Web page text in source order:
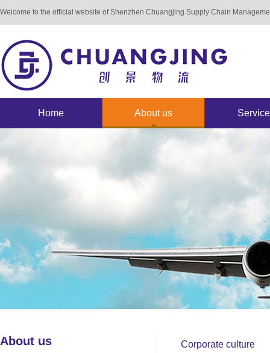
Welcome to the official website of Shenzhen Chuangjing Supply Chain
Home About us
About us Corporate culture